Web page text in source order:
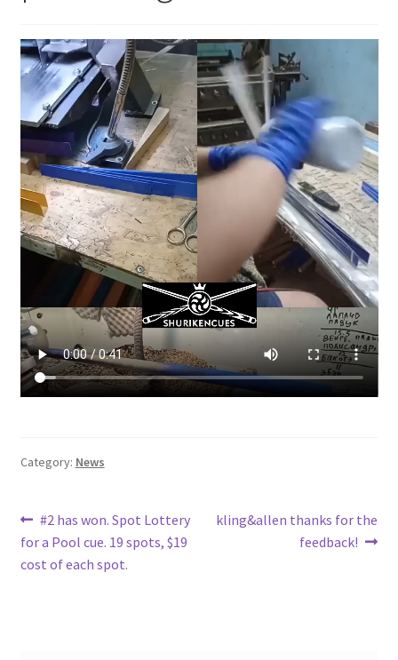
News
Category: News
Post
navigation
Previous
post:
#2 has won. Spot Lottery
for a Pool cue. 19 spots, $19
cost of each spot.
Next
kling&allen thanks for the
feedback!